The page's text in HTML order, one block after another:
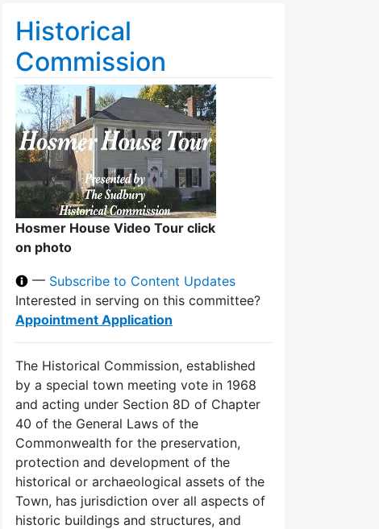
Historical
Commission
Hosmer House Video Tour click
on photo
— Subscribe to Content Updates
Interested in serving on this committee?
Appointment Application
The Historical Commission, established
by a special town meeting vote in 1968
and acting under Section 8D of Chapter
40 of the General Laws of the
Commonwealth for the preservation,
protection and development of the
historical or archaeological assets of the
Town, has jurisdiction over all aspects of
historic buildings and structures, and